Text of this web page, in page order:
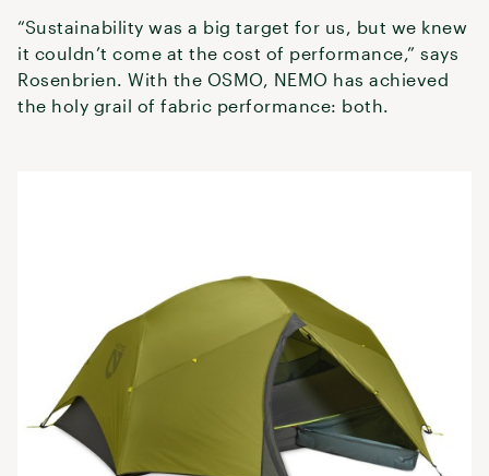
“Sustainability was a big target for us, but we knew
it couldn’t come at the cost of performance,” says
Rosenbrien. With the OSMO, NEMO has achieved
the holy grail of fabric performance: both.